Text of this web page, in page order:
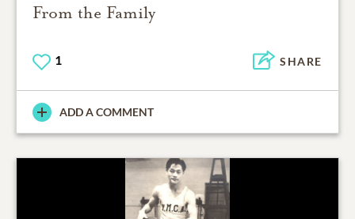
From the Family
1 SHARE
ADD A COMMENT